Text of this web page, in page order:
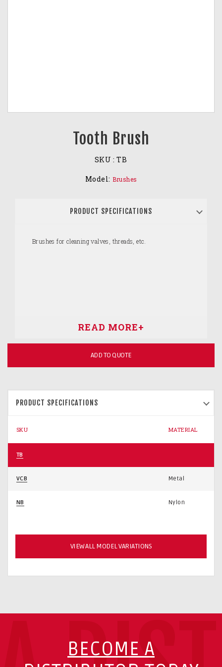
Tooth Brush
SKU : TB
Model: Brushes
PRODUCT SPECIFICATIONS
Brushes for cleaning valves, threads, etc.
ADD TO QUOTE
PRODUCT SPECIFICATIONS
SKU MATERIAL
TB
VCB Metal
NB Nylon
VIEW ALL MODEL VARIATIONS
BECOME A